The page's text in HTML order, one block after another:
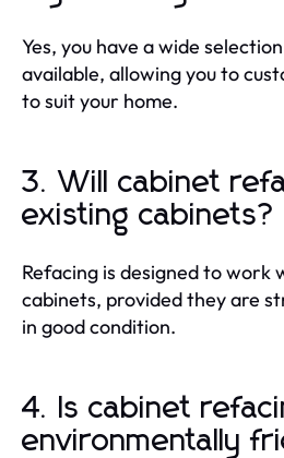
Yes, you have a wide
available, allowing you to
to suit your home.
3. Will cabinet
existing cabinets?
Refacing is designed to work
cabinets, provided they are
in good condition.
4. Is cabinet
environmentally